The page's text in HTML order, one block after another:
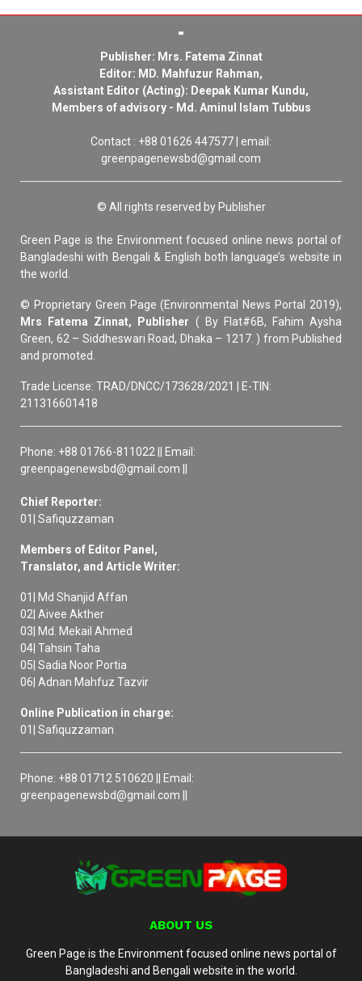
Publisher: Mrs. Fatema Zinnat
Editor: MD. Mahfuzur Rahman,
Assistant Editor (Acting): Deepak Kumar Kundu,
Members of advisory - Md. Aminul Islam Tubbus
Contact : +88 01626 447577 | email:
greenpagenewsbd@gmail.com
© All rights reserved by Publisher
Green Page is the Environment focused online news portal of
Bangladeshi with Bengali & English both language’s website in
the world.
© Proprietary Green Page (Environmental News Portal 2019),
Mrs Fatema Zinnat, Publisher ( By Flat#6B, Fahim Aysha
Green, 62 – Siddheswari Road, Dhaka – 1217. ) from Published
and promoted.
Trade License: TRAD/DNCC/173628/2021 | E-TIN:
211316601418
Phone: +88 01766-811022 || Email:
greenpagenewsbd@gmail.com ||
Chief Reporter:
01| Safiquzzaman
Members of Editor Panel,
Translator, and Article Writer:
01| Md Shanjid Affan
02| Aivee Akther
03| Md. Mekail Ahmed
04| Tahsin Taha
05| Sadia Noor Portia
06| Adnan Mahfuz Tazvir
Online Publication in charge:
01| Safiquzzaman
Phone: +88 01712 510620 || Email:
greenpagenewsbd@gmail.com ||
ABOUT US
Green Page is the Environment focused online news portal of
Bangladeshi and Bengali website in the world.